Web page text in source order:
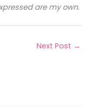
are my own.
Next Post →